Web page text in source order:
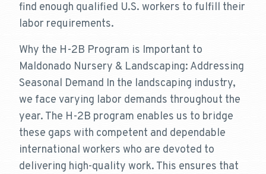
find enough qualified U.S. workers to fulfill their
labor requirements.
Why the H-2B Program is Important to
Maldonado Nursery & Landscaping: Addressing
Seasonal Demand In the landscaping industry,
we face varying labor demands throughout the
year. The H-2B program enables us to bridge
these gaps with competent and dependable
international workers who are devoted to
delivering high-quality work. This ensures that